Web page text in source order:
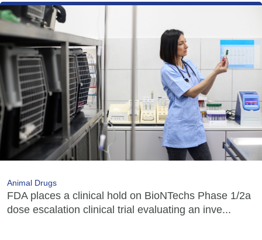
Animal Drugs
FDA places a clinical hold on BioNTechs Phase 1/2a
dose escalation clinical trial evaluating an inve...